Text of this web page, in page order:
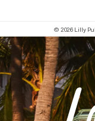
© 2026 Lilly